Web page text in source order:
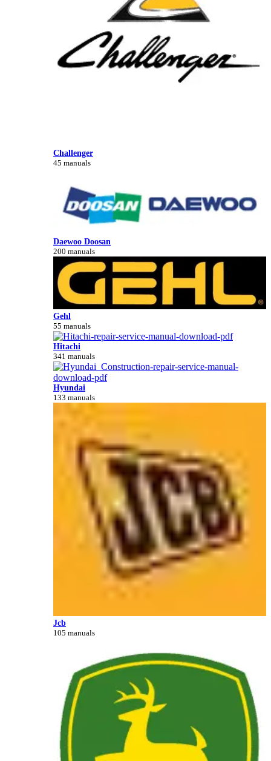
Challenger
45 manuals
Daewoo Doosan
200 manuals
Gehl
55 manuals
Hitachi
341 manuals
Hyundai
133 manuals
Jcb
105 manuals